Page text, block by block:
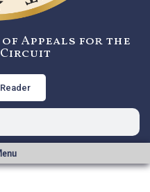
Appeals for the